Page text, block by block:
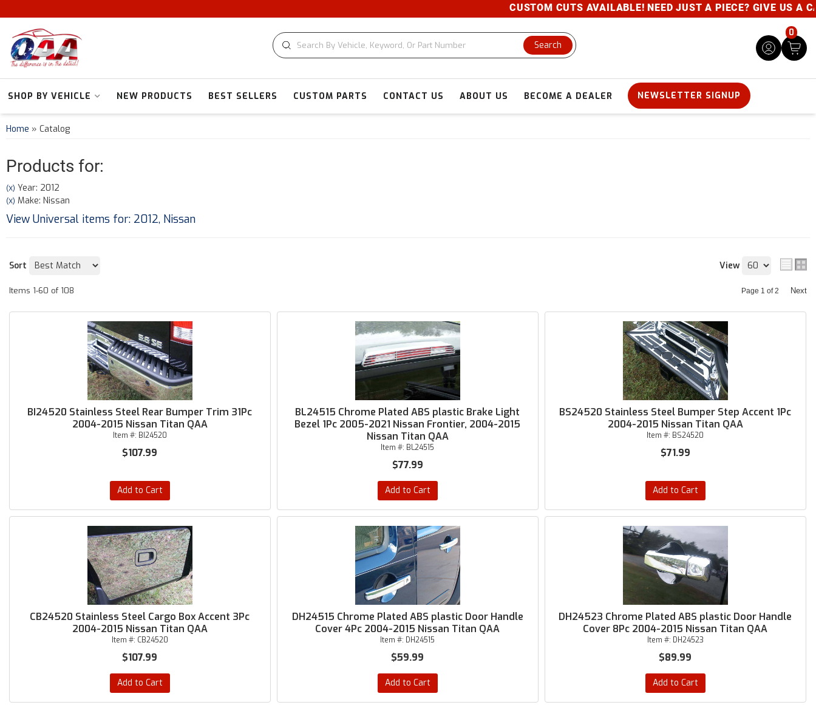
CUSTOM CUTS AVAILABLE! NEED JUST A PIECE? GIVE US A CALL-
Search
0
SHOP BY VEHICLE NEW PRODUCTS BEST SELLERS CUSTOM PARTS CONTACT US ABOUT US BECOME A DEALER NEWSLETTER SIGNUP
Home » Catalog
Products for:
(X) Year: 2012
(X) Make: Nissan
View Universal items for: 2012, Nissan
Sort View
Items 1-60 of 108 Page 1 of2 Next
BI24520 Stainless Steel Rear Bumper Trim 31Pc
2004-2015 Nissan Titan QAA
Item #: BI24520
$107.99
Add to Cart
BL24515 Chrome Plated ABS plastic Brake Light
Bezel 1Pc 2005-2021 Nissan Frontier, 2004-2015
Nissan Titan QAA
Item #: BL24515
$77.99
Add to Cart
BS24520 Stainless Steel Bumper Step Accent 1Pc
2004-2015 Nissan Titan QAA
Item #: BS24520
$71.99
Add to Cart
CB24520 Stainless Steel Cargo Box Accent 3Pc
2004-2015 Nissan Titan QAA
Item #: CB24520
$107.99
Add to Cart
DH24515 Chrome Plated ABS plastic Door Handle
Cover 4Pc 2004-2015 Nissan Titan QAA
Item #: DH24515
$59.99
Add to Cart
DH24523 Chrome Plated ABS plastic Door Handle
Cover 8Pc 2004-2015 Nissan Titan QAA
Item #: DH24523
$89.99
Add to Cart